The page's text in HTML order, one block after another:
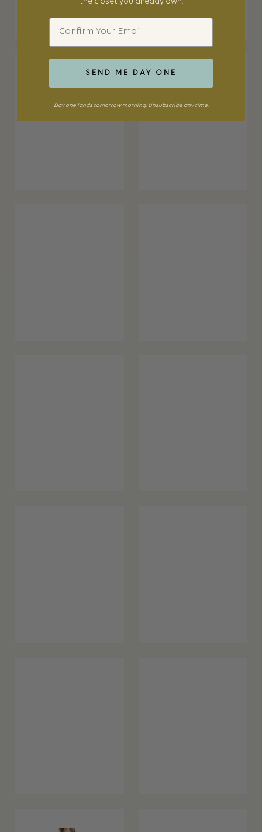
Email
SEND ME DAY ONE
Day one lands tomorrow morning. Unsubscribe any time.